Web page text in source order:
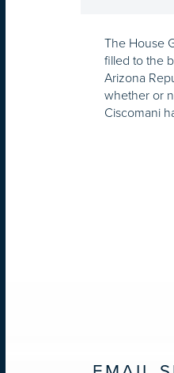
The House
filled to the
Arizona
whether or
Ciscomani